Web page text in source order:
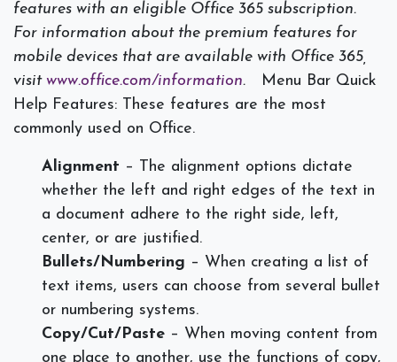
features with an eligible Office 365 subscription.
For information about the premium features for
mobile devices that are available with Office 365,
visit www.office.com/information.
Menu Bar Quick
Help Features: These features are the most
commonly used on Office.
Alignment – The alignment options dictate
whether the left and right edges of the text in
a document adhere to the right side, left,
center, or are justified.
Bullets/Numbering – When creating a list of
text items, users can choose from several bullet
or numbering systems.
Copy/Cut/Paste – When moving content from
one place to another, use the functions of copy,